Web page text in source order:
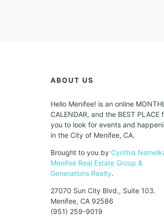
ABOUT US
Hello Menifee! is an online
CALENDAR, and the BEST PLACE
you to look for events and
in the City of Menifee, CA.
Brought to you by Cynthia
Menifee Real Estate Group &
Generations Realty.
27070 Sun City Blvd., Suite 103.
Menifee, CA 92586
(951) 259-9019